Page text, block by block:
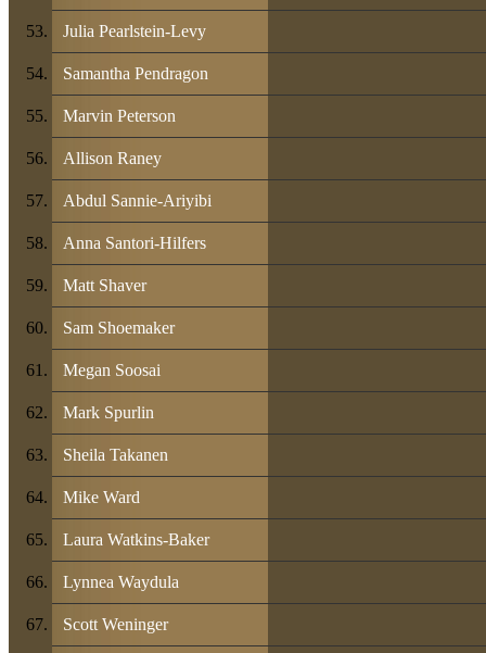
Julia Pearlstein-Levy
Samantha Pendragon
Marvin Peterson
Allison Raney
Abdul Sannie-Ariyibi
Anna Santori-Hilfers
Matt Shaver
Sam Shoemaker
Megan Soosai
Mark Spurlin
Sheila Takanen
Mike Ward
Laura Watkins-Baker
Lynnea Waydula
Scott Weninger